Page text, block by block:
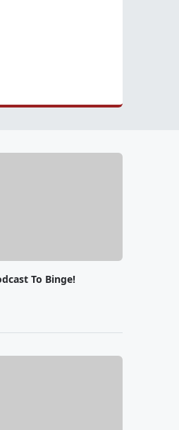
To Binge!